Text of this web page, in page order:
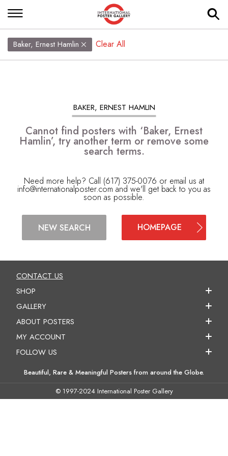
Baker, Ernest Hamlin Clear All
BAKER, ERNEST HAMLIN
Cannot find posters with ‘Baker, Ernest
Hamlin’, try another term or remove some
search terms.
Need more help? Call (617) 375-0076 or email us at
info@internationalposter.com and we'll get back to you as
soon as possible.
NEW SEARCH HOMEPAGE
CONTACT US
SHOP
GALLERY
ABOUT POSTERS
MY ACCOUNT
FOLLOW US
Beautiful, Rare & Meaningful Posters from around the Globe.
© 1997-2024 International Poster Gallery